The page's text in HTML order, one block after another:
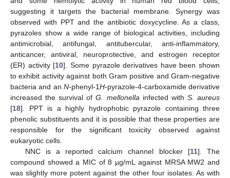
suggesting it targets the bacterial membrane. Synergy was
observed with PPT and the antibiotic doxycycline. As a class,
pyrazoles show a wide range of biological activities, including
antimicrobial, antifungal, antitubercular, anti-inflammatory,
anticancer, antiviral, neuroprotective, and estrogen receptor
(ER) activity [10]. Some pyrazole derivatives have been shown
to exhibit activity against both Gram positive and Gram-negative
bacteria and an N-phenyl-1H-pyrazole-4-carboxamide derivative
increased the survival ofG. mellonella infected with S. aureus
[18]. PPT is a highly hydrophobic pyrazole containing three
phenolic substituents and it is possible that these properties are
responsible for the significant toxicity observed against
eukaryotic cells.
NNC is a reported calcium channel blocker [11]. The
compound showed a MIC of 8 µg/mL against MRSA MW2 and
was slightly more potent against the other four isolates. As with